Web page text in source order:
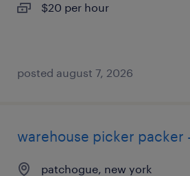
$20 per hour
posted august 7, 2026
warehouse picker packer
patchogue, new york